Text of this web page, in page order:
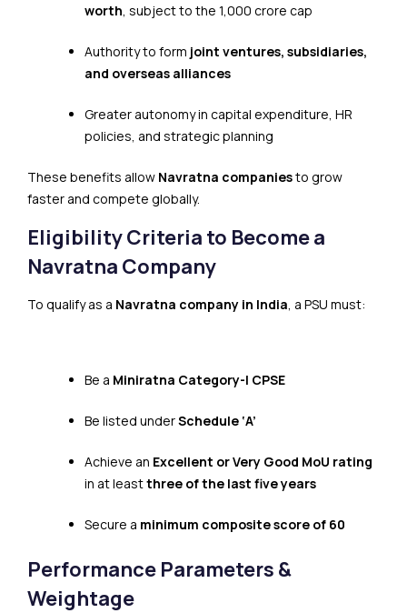
worth, subject to the ₹1,000 crore cap
Authority to form joint ventures, subsidiaries,
and overseas alliances
Greater autonomy in capital expenditure, HR
policies, and strategic planning
These benefits allow Navratna companiesto grow
faster and compete globally.
Eligibility Criteria to Become a
Navratna Company
To qualify as a Navratna company in India, a PSU must:
Be a Miniratna Category-I CPSE
Be listed underSchedule ‘A’
Achieve an Excellent or Very Good MoU rating
in at leastthree of the last five years
Secure a minimum composite score of 60
Performance Parameters &
Weightage